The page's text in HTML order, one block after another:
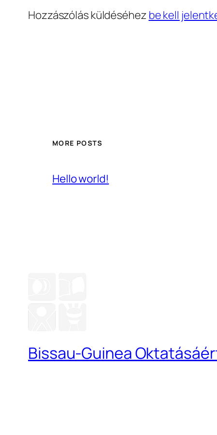
Hozzászólás küldéséhez be kell
MORE POSTS
Hello world!
Bissau-Guinea